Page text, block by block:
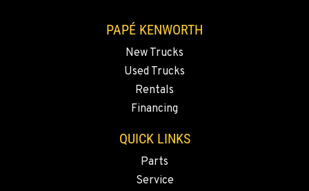
PAPÉ KENWORTH
New Trucks
Used Trucks
Rentals
Financing
QUICK LINKS
Parts
Service